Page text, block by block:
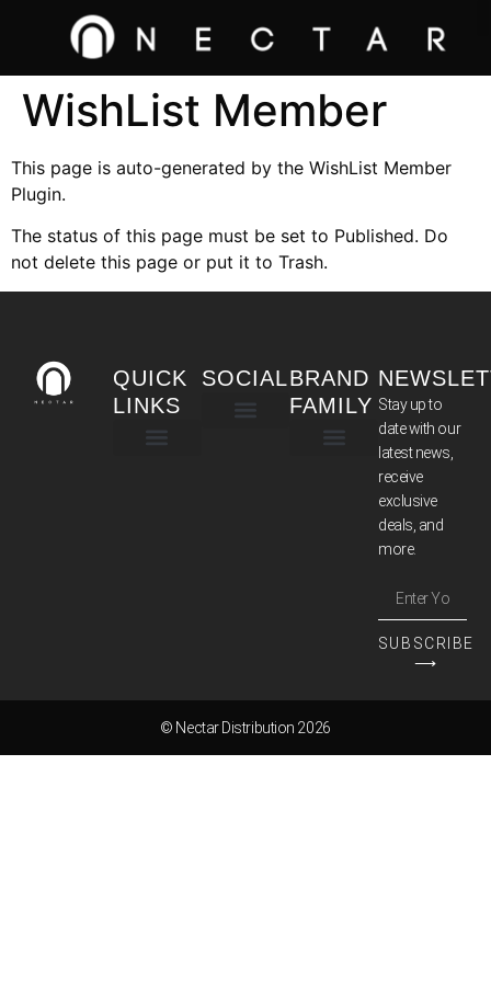
WishList Member
This page is auto-generated by the WishList Member
Plugin.
The status of this page must be set to Published. Do
not delete this page or put it to Trash.
QUICK
LINKS
SOCIALBRAND
FAMILY Stay up to
date with our
latest news,
receive
exclusive
deals, and
more.
SUBSCRIBE
⟶
© Nectar Distribution 2026